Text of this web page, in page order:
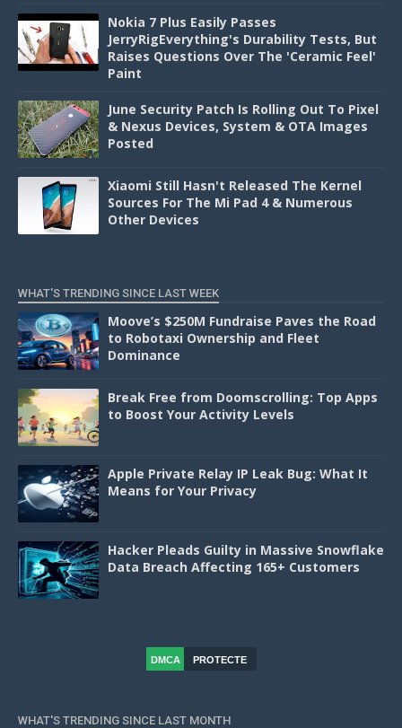
Nokia 7 Plus Easily Passes
JerryRigEverything's Durability Tests, But
Raises Questions Over The 'Ceramic Feel'
Paint
June Security Patch Is Rolling Out To Pixel
& Nexus Devices, System & OTA Images
Posted
Xiaomi Still Hasn't Released The Kernel
Sources For The Mi Pad 4 & Numerous
Other Devices
WHAT'S TRENDING SINCE LAST WEEK
Moove’s $250M Fundraise Paves the Road
to Robotaxi Ownership and Fleet
Dominance
Break Free from Doomscrolling: Top Apps
to Boost Your Activity Levels
Apple Private Relay IP Leak Bug: What It
Means for Your Privacy
Hacker Pleads Guilty in Massive Snowflake
Data Breach Affecting 165+ Customers
DMCA
PROTECTE
WHAT'S TRENDING SINCE LAST MONTH